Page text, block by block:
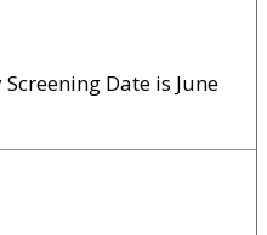
Date is June